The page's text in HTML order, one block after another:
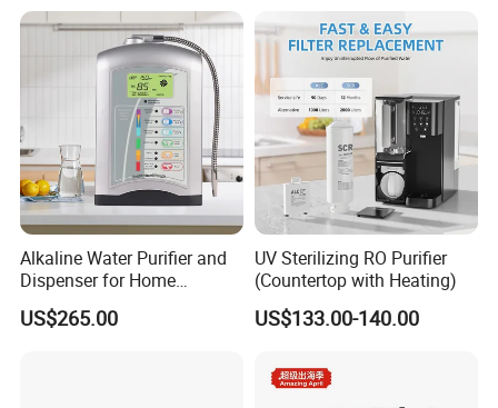
Alkaline Water Purifier and
Dispenser for Home
Drinking$300.00 - $360.00
US$265.00
UV Sterilizing RO Purifier
(Countertop with Heating)
US$133.00-140.00